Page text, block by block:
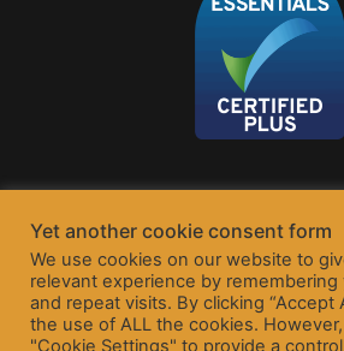
Yet another cookie consent form
We use cookies on our website to
relevant experience by
and repeat visits. By clicking “Accept
the use of ALL the cookies.
"Cookie Settings" to provide a